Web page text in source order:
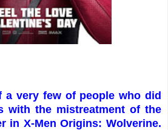
a very few of people who did
with the mistreatment of the
in X-Men Origins: Wolverine.